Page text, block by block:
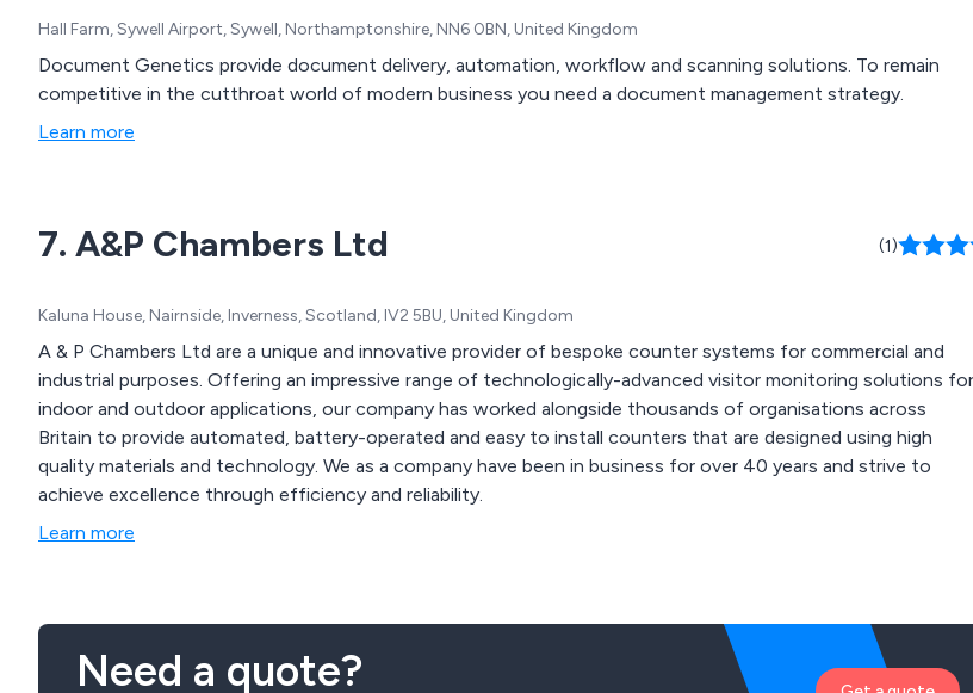
Hall Farm, Sywell Airport, Sywell, Northamptonshire, NN6 0BN, United Kingdom
Document Genetics provide document delivery, automation, workflow and scanning solutions. To remain
competitive in the cutthroat world of modern business you need a document management strategy.
Learn more
7. A&P Chambers Ltd (1)
Kaluna House, Nairnside, Inverness, Scotland, IV2 5BU, United Kingdom
A & P Chambers Ltd are a unique and innovative provider of bespoke counter systems for commercial and
industrial purposes. Offering an impressive range of technologically-advanced visitor monitoring solutions for
indoor and outdoor applications, our company has worked alongside thousands of organisations across
Britain to provide automated, battery-operated and easy to install counters that are designed using high
quality materials and technology. We as a company have been in business for over 40 years and strive to
achieve excellence through efficiency and reliability.
Learn more
Need a quote?